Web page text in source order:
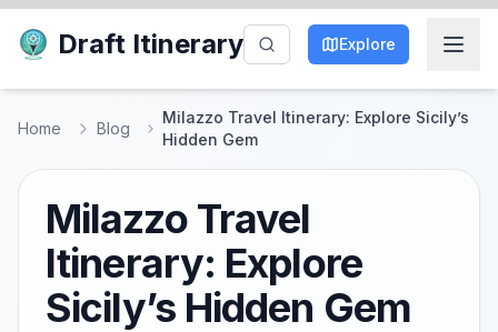
Draft Itinerary Explore
Home Blog
Milazzo Travel Itinerary: Explore Sicily’s
Hidden Gem
Milazzo Travel
Itinerary: Explore
Sicily’s Hidden Gem